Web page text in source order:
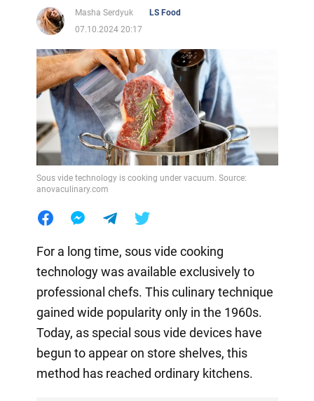
Masha Serdyuk
LS Food
07.10.2024 20:17
Sous vide technology is cooking under vacuum. Source:
anovaculinary.com
For a long time, sous vide cooking
technology was available exclusively to
professional chefs. This culinary technique
gained wide popularity only in the 1960s.
Today, as special sous vide devices have
begun to appear on store shelves, this
method has reached ordinary kitchens.